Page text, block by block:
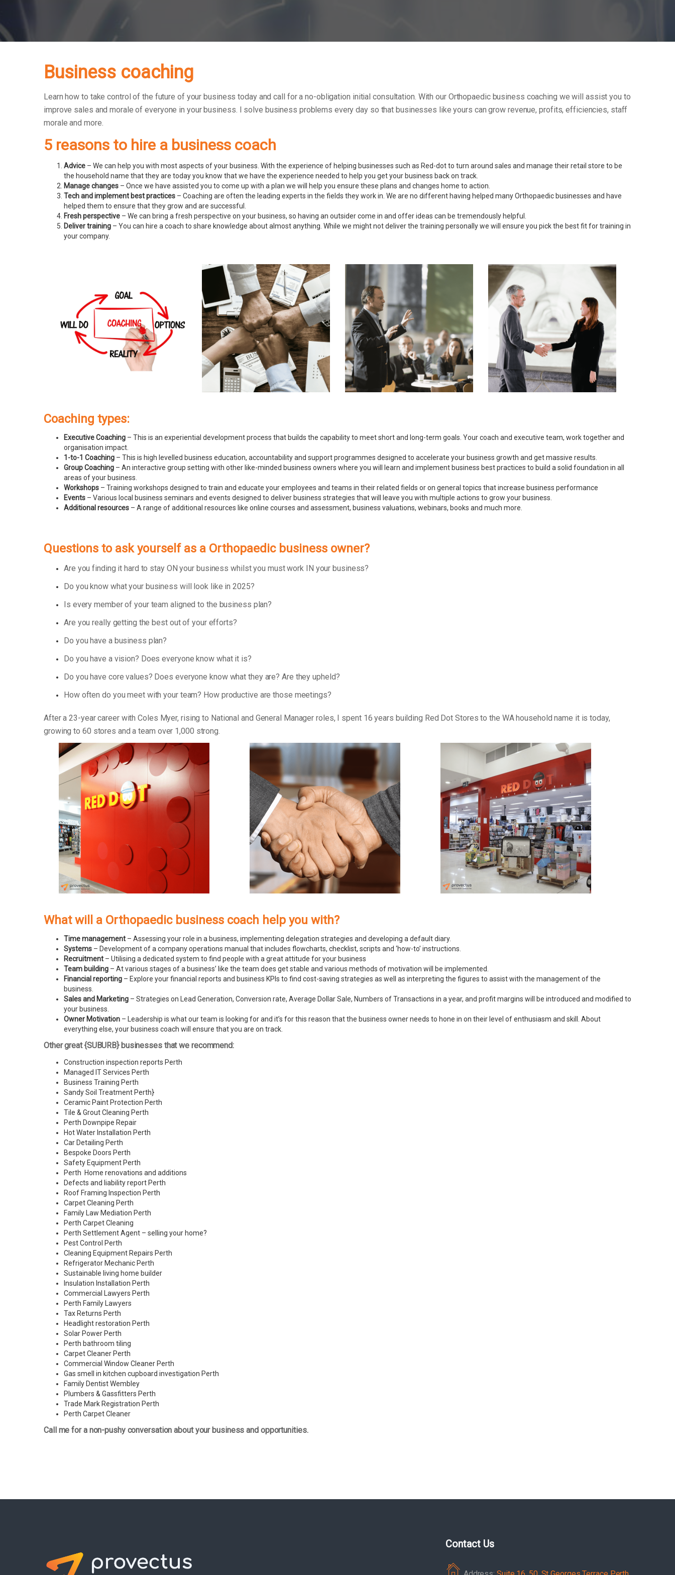
Business coaching
Learn how to take control of the future of your business today and call for a no-obligation initial consultation. With our Orthopaedic business coaching we will assist you to
improve sales and morale of everyone in your business.
I solve business problems every day so that businesses like yours can grow revenue, profits, efficiencies, staff
morale and more.
5 reasons to hire a business coach
Advice – We can help you with most aspects of your business. With the experience of helping businesses such as Red-dot to turn around sales and manage their retail store to be
the household name that they are today you know that we have the experience needed to help you get your business back on track.
Manage changes – Once we have assisted you to come up with a plan we will help you ensure these plans and changes home to action.
Tech and implement best practices – Coaching are often the leading experts in the fields they work in. We are no different having helped many Orthopaedic businesses and have
helped them to ensure that they grow and are successful.
Fresh perspective – We can bring a fresh perspective on your business, so having an outsider come in and offer ideas can be tremendously helpful.
Deliver training – You can hire a coach to share knowledge about almost anything. While we might not deliver the training personally we will ensure you pick the best fit for training in
your company.
Coaching types:
Executive Coaching – This is an experiential development process that builds the capability to meet short and long-term goals. Your coach and executive team, work together and
organisation impact.
1-to-1 Coaching – This is high levelled business education, accountability and support programmes designed to accelerate your business growth and get massive results.
Group Coaching – An interactive group setting with other like-minded business owners where you will learn and implement business best practices to build a solid foundation in all
areas of your business.
Workshops – Training workshops designed to train and educate your employees and teams in their related fields or on general topics that increase business performance
Events – Various local business seminars and events designed to deliver business strategies that will leave you with multiple actions to grow your business.
Additional resources – A range of additional resources like online courses and assessment, business valuations, webinars, books and much more.
Questions to ask yourself as a Orthopaedic business owner?
Are you finding it hard to stay ON your business whilst you must work IN your business?
Do you know what your business will look like in 2025?
Is every member of your team aligned to the business plan?
Are you really getting the best out of your efforts?
Do you have a business plan?
Do you have a vision? Does everyone know what it is?
Do you have core values? Does everyone know what they are? Are they upheld?
How often do you meet with your team? How productive are those meetings?
After a 23-year career with Coles Myer, rising to National and General Manager roles, I spent 16 years building Red Dot Stores to the WA household name it is today,
growing to 60 stores and a team over 1,000 strong.
What will a Orthopaedic business coach help you with?
Time management – Assessing your role in a business, implementing delegation strategies and developing a default diary.
Systems – Development of a company operations manual that includes flowcharts, checklist, scripts and ‘how-to’ instructions.
Recruitment – Utilising a dedicated system to find people with a great attitude for your business
Team building – At various stages of a business’ like the team does get stable and various methods of motivation will be implemented.
Financial reporting – Explore your financial reports and business KPIs to find cost-saving strategies as well as interpreting the figures to assist with the management of the
business.
Sales and Marketing – Strategies on Lead Generation, Conversion rate, Average Dollar Sale, Numbers of Transactions in a year, and profit margins will be introduced and modified to
your business.
Owner Motivation – Leadership is what our team is looking for and it’s for this reason that the business owner needs to hone in on their level of enthusiasm and skill. About
everything else, your business coach will ensure that you are on track.
Other great {SUBURB} businesses that we recommend:
Construction inspection reports Perth
Managed IT Services Perth
Business Training Perth
Sandy Soil Treatment Perth}
Ceramic Paint Protection Perth
Tile & Grout Cleaning Perth
Perth Downpipe Repair
Hot Water Installation Perth
Car Detailing Perth
Bespoke Doors Perth
Safety Equipment Perth
Perth Home renovations and additions
Defects and liability report Perth
Roof Framing Inspection Perth
Carpet Cleaning Perth
Family Law Mediation Perth
Perth Carpet Cleaning
Perth Settlement Agent – selling your home?
Pest Control Perth
Cleaning Equipment Repairs Perth
Refrigerator Mechanic Perth
Sustainable living home builder
Insulation Installation Perth
Commercial Lawyers Perth
Perth Family Lawyers
Tax Returns Perth
Headlight restoration Perth
Solar Power Perth
Perth bathroom tiling
Carpet Cleaner Perth
Commercial Window Cleaner Perth
Gas smell in kitchen cupboard investigation Perth
Family Dentist Wembley
Plumbers & Gassfitters Perth
Trade Mark Registration Perth
Perth Carpet Cleaner
Call me for a non-pushy conversation about your business and opportunities.
Contact Us